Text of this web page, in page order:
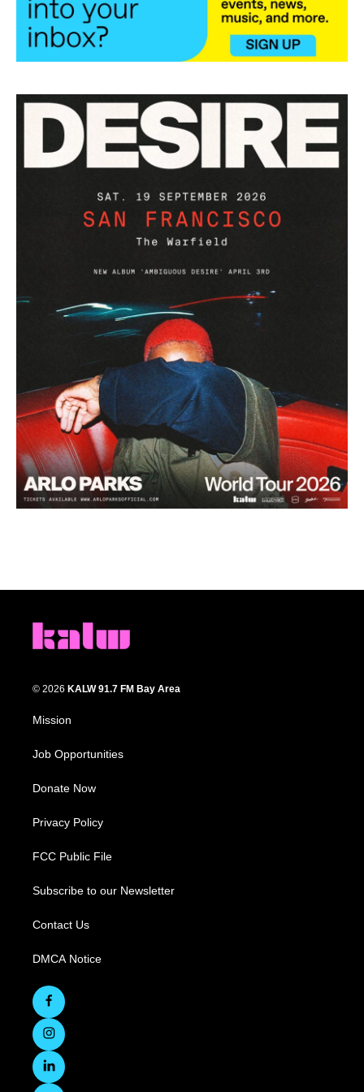
© 2026 KALW 91.7 FM Bay Area
Mission
Job Opportunities
Donate Now
Privacy Policy
FCC Public File
Subscribe to our Newsletter
Contact Us
DMCA Notice